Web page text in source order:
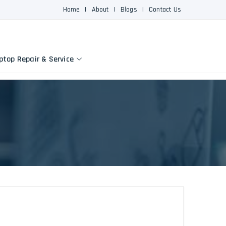
Home | About | Blogs | Contact Us
Repair & Service